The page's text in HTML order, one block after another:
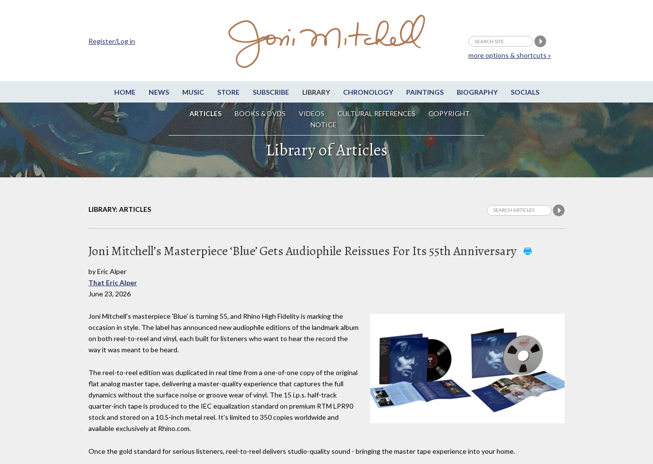
HOME NEWS MUSIC STORE SUBSCRIBE LIBRARY CHRONOLOGY PAINTINGS BIOGRAPHY SOCIALS
ARTICLES BOOKS & DVDS VIDEOS CULTURAL REFERENCES
COPYRIGHT
NOTICE
more options & shortcuts »
Register/Log in
Library of Articles
LIBRARY: ARTICLES
Joni Mitchell’s Masterpiece ‘Blue’ Gets Audiophile Reissues For Its 55th Anniversary
by Eric Alper
That Eric Alper
June 23, 2026
Joni Mitchell's masterpiece 'Blue' is turning 55, and Rhino High Fidelity is marking the
occasion in style. The label has announced new audiophile editions of the landmark album
on both reel-to-reel and vinyl, each built for listeners who want to hear the record the
way it was meant to be heard.
The reel-to-reel edition was duplicated in real time from a one-of-one copy of the original
flat analog master tape, delivering a master-quality experience that captures the full
dynamics without the surface noise or groove wear of vinyl. The 15 i.p.s. half-track
quarter-inch tape is produced to the IEC equalization standard on premium RTM LPR90
stock and stored on a 10.5-inch metal reel. It's limited to 350 copies worldwide and
available exclusively at Rhino.com.
Once the gold standard for serious listeners, reel-to-reel delivers studio-quality sound - bringing the master tape experience into your home.